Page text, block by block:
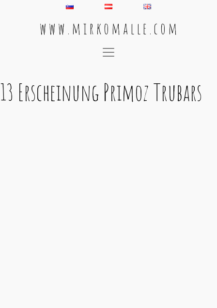
w w w . m i r k o m a l l e . c o m
Main Navigation
13 Erscheinung Primoz Trubars